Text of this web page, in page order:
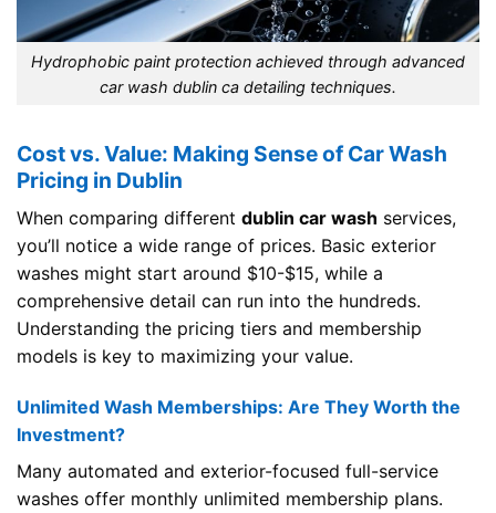
Hydrophobic paint protection achieved through advanced
car wash dublin ca detailing techniques.
Cost vs. Value: Making Sense of Car Wash
Pricing in Dublin
When comparing different dublin car wash services,
you’ll notice a wide range of prices. Basic exterior
washes might start around $10-$15, while a
comprehensive detail can run into the hundreds.
Understanding the pricing tiers and membership
models is key to maximizing your value.
Unlimited Wash Memberships: Are They Worth the
Investment?
Many automated and exterior-focused full-service
washes offer monthly unlimited membership plans.